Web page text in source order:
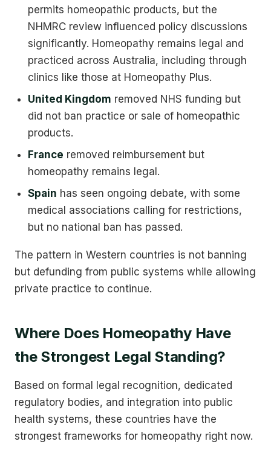
permits homeopathic products, but the
NHMRC review influenced policy discussions
significantly. Homeopathy remains legal and
practiced across Australia, including through
clinics like those at Homeopathy Plus.
United Kingdom removed NHS funding but
did not ban practice or sale of homeopathic
products.
France removed reimbursement but
homeopathy remains legal.
Spain has seen ongoing debate, with some
medical associations calling for restrictions,
but no national ban has passed.
The pattern in Western countries is not banning
but defunding from public systems while allowing
private practice to continue.
Where Does Homeopathy Have
the Strongest Legal Standing?
Based on formal legal recognition, dedicated
regulatory bodies, and integration into public
health systems, these countries have the
strongest frameworks for homeopathy right now.